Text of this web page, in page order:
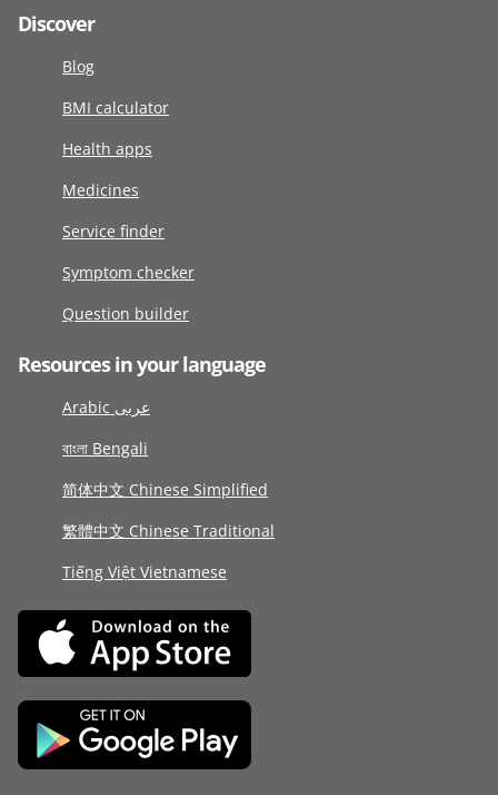
Discover
Blog
BMI calculator
Health apps
Medicines
Service finder
Symptom checker
Question builder
Resources in your language
Arabic عربى
বাংলা Bengali
简体中文 Chinese Simplified
繁體中文 Chinese Traditional
Tiếng Việt Vietnamese